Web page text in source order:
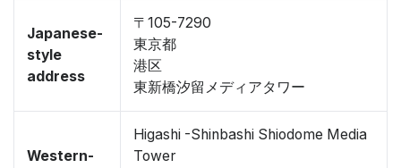
Japanese-
style
address
〒105-7290
東京都
港区
東新橋汐留メディアタワー
Western-
Higashi -Shinbashi Shiodome Media
Tower